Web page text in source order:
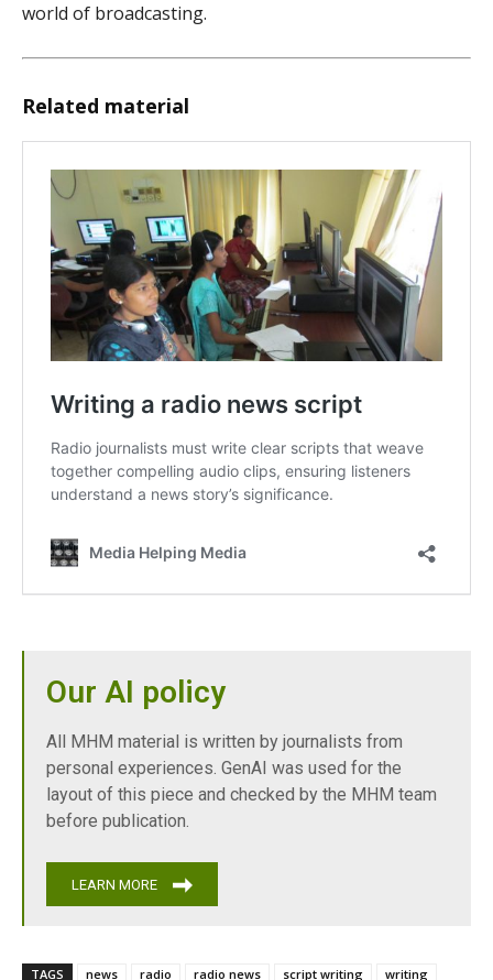
world of broadcasting.
Related material
Our AI policy
All MHM material is written by journalists from
personal experiences. GenAI was used for the
layout of this piece and checked by the MHM team
before publication.
LEARN MORE
TAGS news radio radio news script writing writing